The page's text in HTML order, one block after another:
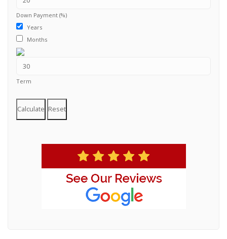
Down Payment (%)
Years
Months
Term
Calculate Reset